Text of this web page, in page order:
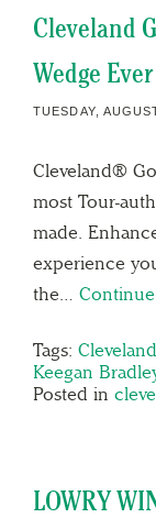
Cleveland
Wedge Ever
TUESDAY,
Cleveland®
most Tour-
made.
experience
the…
Tags:
Keegan
Posted in
LOWRY